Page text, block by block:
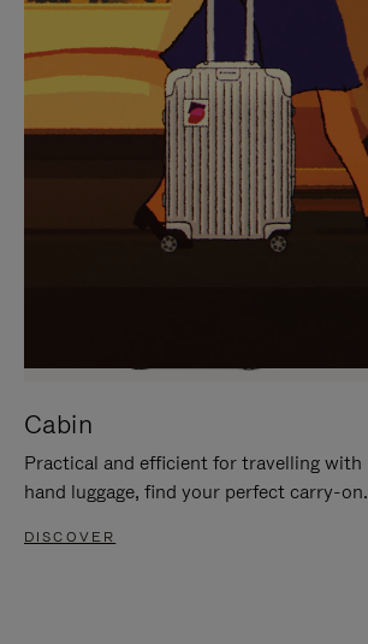
IT
IT
Cabin
Practical and efficient for travelling with
hand luggage, find your perfect carry-on.
DISCOVER